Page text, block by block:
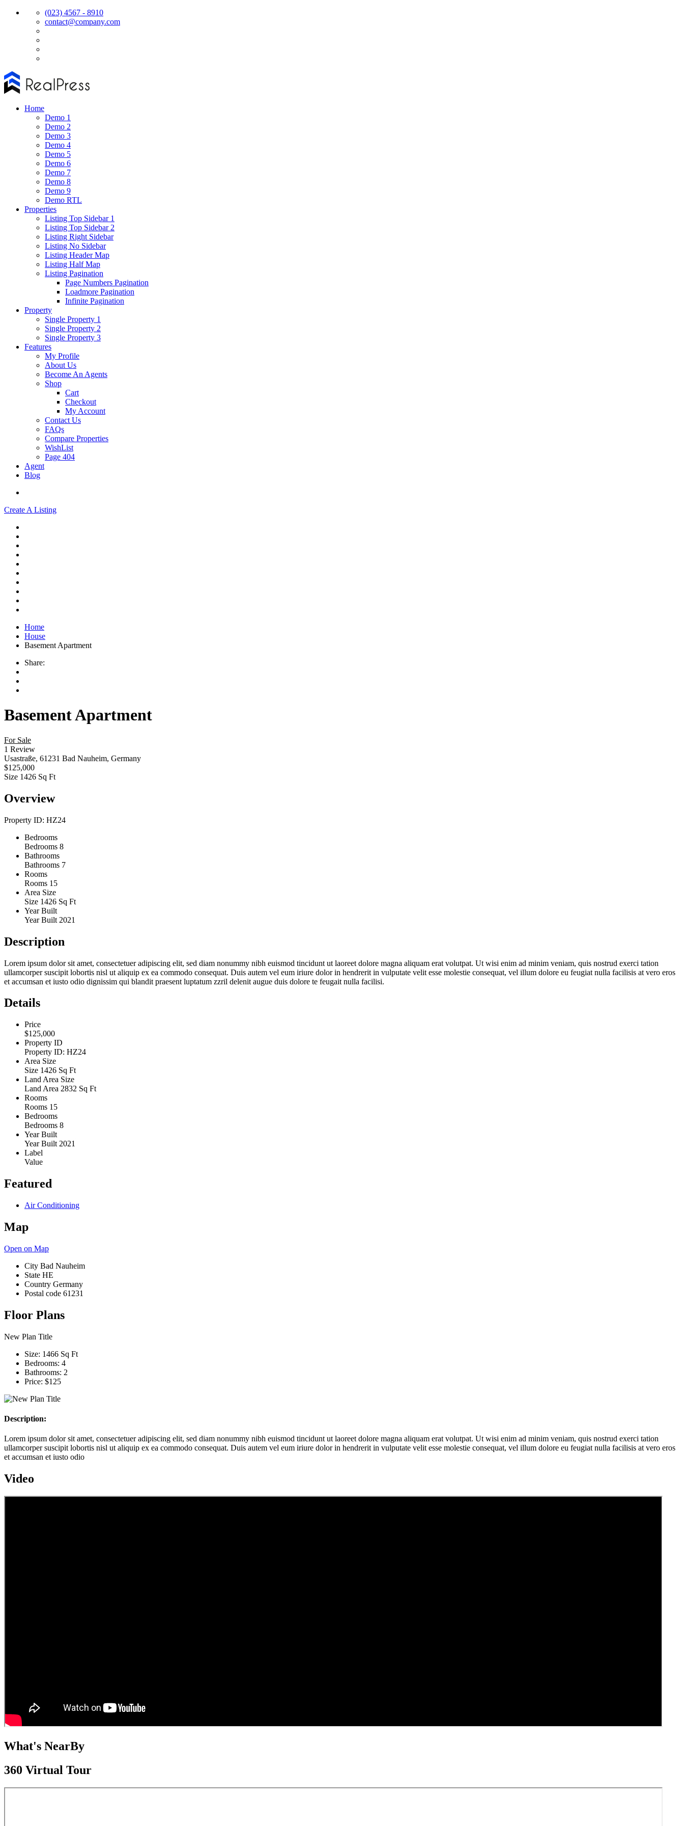
(023) 4567 - 8910
contact@company.com
Home
Demo 1
Demo 2
Demo 3
Demo 4
Demo 5
Demo 6
Demo 7
Demo 8
Demo 9
Demo RTL
Properties
Listing Top Sidebar 1
Listing Top Sidebar 2
Listing Right Sidebar
Listing No Sidebar
Listing Header Map
Listing Half Map
Listing Pagination
Page Numbers Pagination
Loadmore Pagination
Infinite Pagination
Property
Single Property 1
Single Property 2
Single Property 3
Features
My Profile
About Us
Become An Agents
Shop
Cart
Checkout
My Account
Contact Us
FAQs
Compare Properties
WishList
Page 404
Agent
Blog
Create A Listing
Home
House
Basement Apartment
Share:
Basement Apartment
For Sale
1 Review
Usastraße, 61231 Bad Nauheim, Germany
$125,000
Size 1426 Sq Ft
Overview
Property ID: HZ24
Bedrooms
Bedrooms 8
Bathrooms
Bathrooms 7
Rooms
Rooms 15
Area Size
Size 1426 Sq Ft
Year Built
Year Built 2021
Description
Lorem ipsum dolor sit amet, consectetuer adipiscing elit, sed diam nonummy nibh euismod tincidunt ut laoreet dolore magna aliquam erat volutpat. Ut wisi enim ad minim veniam, quis nostrud exerci tation
ullamcorper suscipit lobortis nisl ut aliquip ex ea commodo consequat. Duis autem vel eum iriure dolor in hendrerit in vulputate velit esse molestie consequat, vel illum dolore eu feugiat nulla facilisis at vero eros
et accumsan et iusto odio dignissim qui blandit praesent luptatum zzril delenit augue duis dolore te feugait nulla facilisi.
Details
Price
$125,000
Property ID
Property ID: HZ24
Area Size
Size 1426 Sq Ft
Land Area Size
Land Area 2832 Sq Ft
Rooms
Rooms 15
Bedrooms
Bedrooms 8
Year Built
Year Built 2021
Label
Value
Featured
Air Conditioning
Map
Open on Map
City Bad Nauheim
State HE
Country Germany
Postal code 61231
Floor Plans
New Plan Title
Size: 1466 Sq Ft
Bedrooms: 4
Bathrooms: 2
Price: $125
Description:
Lorem ipsum dolor sit amet, consectetuer adipiscing elit, sed diam nonummy nibh euismod tincidunt ut laoreet dolore magna aliquam erat volutpat. Ut wisi enim ad minim veniam, quis nostrud exerci tation
ullamcorper suscipit lobortis nisl ut aliquip ex ea commodo consequat. Duis autem vel eum iriure dolor in hendrerit in vulputate velit esse molestie consequat, vel illum dolore eu feugiat nulla facilisis at vero eros
et accumsan et iusto odio
Video
What's NearBy
360 Virtual Tour